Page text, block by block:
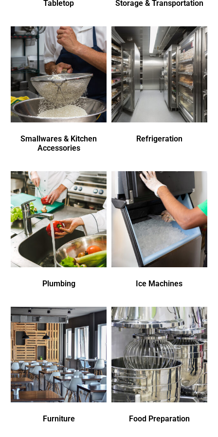
Tabletop Storage & Transportation
Smallwares & Kitchen
Accessories
Refrigeration
Plumbing Ice Machines
Furniture Food Preparation